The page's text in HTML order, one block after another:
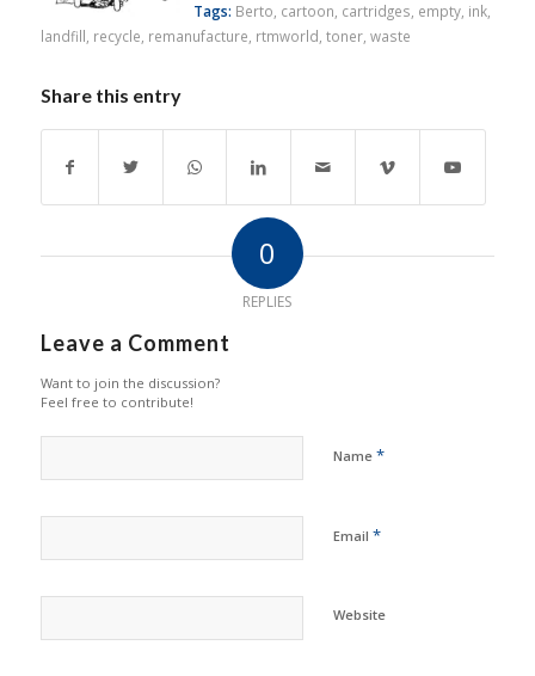
Tags: Berto, cartoon, cartridges, empty, ink,
landfill, recycle, remanufacture, rtmworld, toner, waste
Share this entry
0
REPLIES
Leave a Comment
Want to join the discussion?
Feel free to contribute!
Name *
Email *
Website